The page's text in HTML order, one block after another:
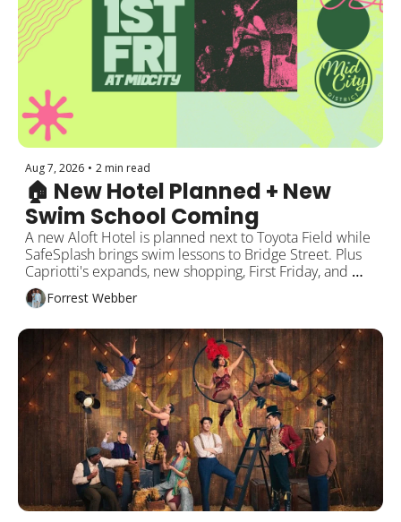
Aug 7, 2026 • 2 min read
🏠 New Hotel Planned + New
Swim School Coming
A new Aloft Hotel is planned next to Toyota Field while
SafeSplash brings swim lessons to Bridge Street. Plus
Capriotti's expands, new shopping, First Friday, and
more around Rocket City!
Forrest Webber